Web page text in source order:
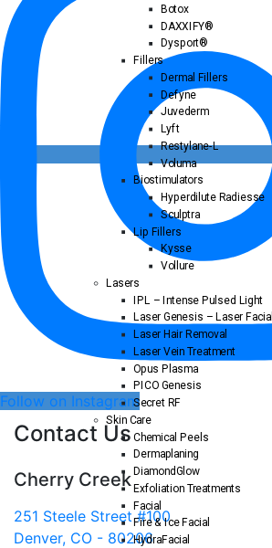
Follow on Instagram
Contact Us
Cherry Creek
251 Steele Street #100
Denver, CO - 80206
Botox
DAXXIFY®
Dysport®
Fillers
Dermal Fillers
Defyne
Juvederm
Lyft
Restylane-L
Voluma
Biostimulators
Hyperdilute Radiesse
Sculptra
Lip Fillers
Kysse
Vollure
Lasers
IPL – Intense Pulsed Light
Laser Genesis – Laser Facial
Laser Hair Removal
Laser Vein Treatment
Opus Plasma
PICO Genesis
Secret RF
Skin Care
Chemical Peels
Dermaplaning
DiamondGlow
Exfoliation Treatments
Facial
Fire & Ice Facial
HydraFacial